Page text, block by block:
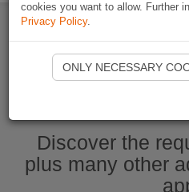
Start
Discover the
plus many other
cookies you want to allow. Further
Privacy Policy.
ONLY NECESSARY